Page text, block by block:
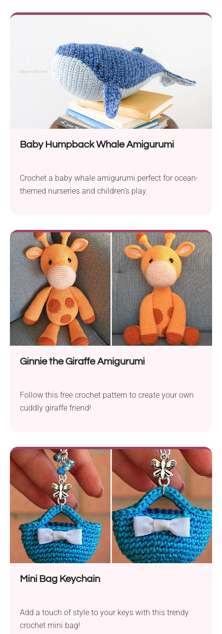
Baby Humpback Whale Amigurumi
Crochet a baby whale amigurumi perfect for ocean-
themed nurseries and children's play.
Ginnie the Giraffe Amigurumi
Follow this free crochet pattern to create your own
cuddly giraffe friend!
Mini Bag Keychain
Add a touch of style to your keys with this trendy
crochet mini bag!